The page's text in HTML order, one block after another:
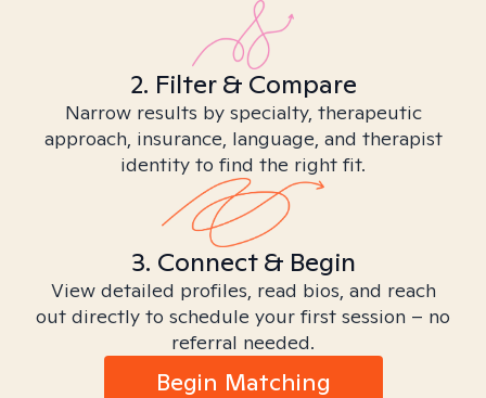
2. Filter & Compare
Narrow results by specialty, therapeutic
approach, insurance, language, and therapist
identity to find the right fit.
3. Connect & Begin
View detailed profiles, read bios, and reach
out directly to schedule your first session – no
referral needed.
Begin Matching